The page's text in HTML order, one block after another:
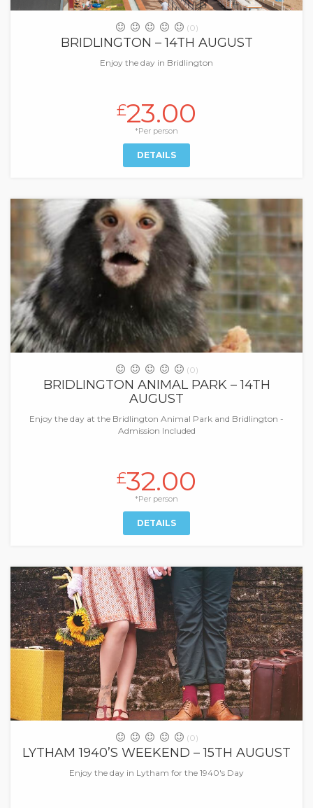
(0)
BRIDLINGTON – 14TH AUGUST
Enjoy the day in Bridlington
£23.00
*Per person
DETAILS
(0)
BRIDLINGTON ANIMAL PARK – 14TH
AUGUST
Enjoy the day at the Bridlington Animal Park and Bridlington -
Admission Included
£32.00
*Per person
DETAILS
(0)
LYTHAM 1940’S WEEKEND – 15TH AUGUST
Enjoy the day in Lytham for the 1940's Day